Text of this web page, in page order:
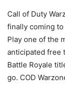
Call of Duty
finally coming
Play one of the
anticipated free
Battle Royale
go. COD